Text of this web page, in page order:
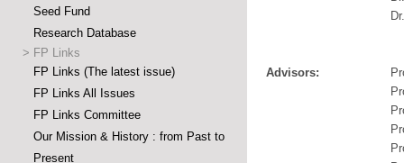
Seed Fund
Research Database
> FP Links
FP Links (The latest issue)
FP Links All Issues
FP Links Committee
Our Mission & History : from Past to
Present
Advisors: